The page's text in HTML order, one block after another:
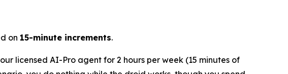
on 15-minute increments.
licensed AI-Pro agent for 2 hours per week (15 minutes of